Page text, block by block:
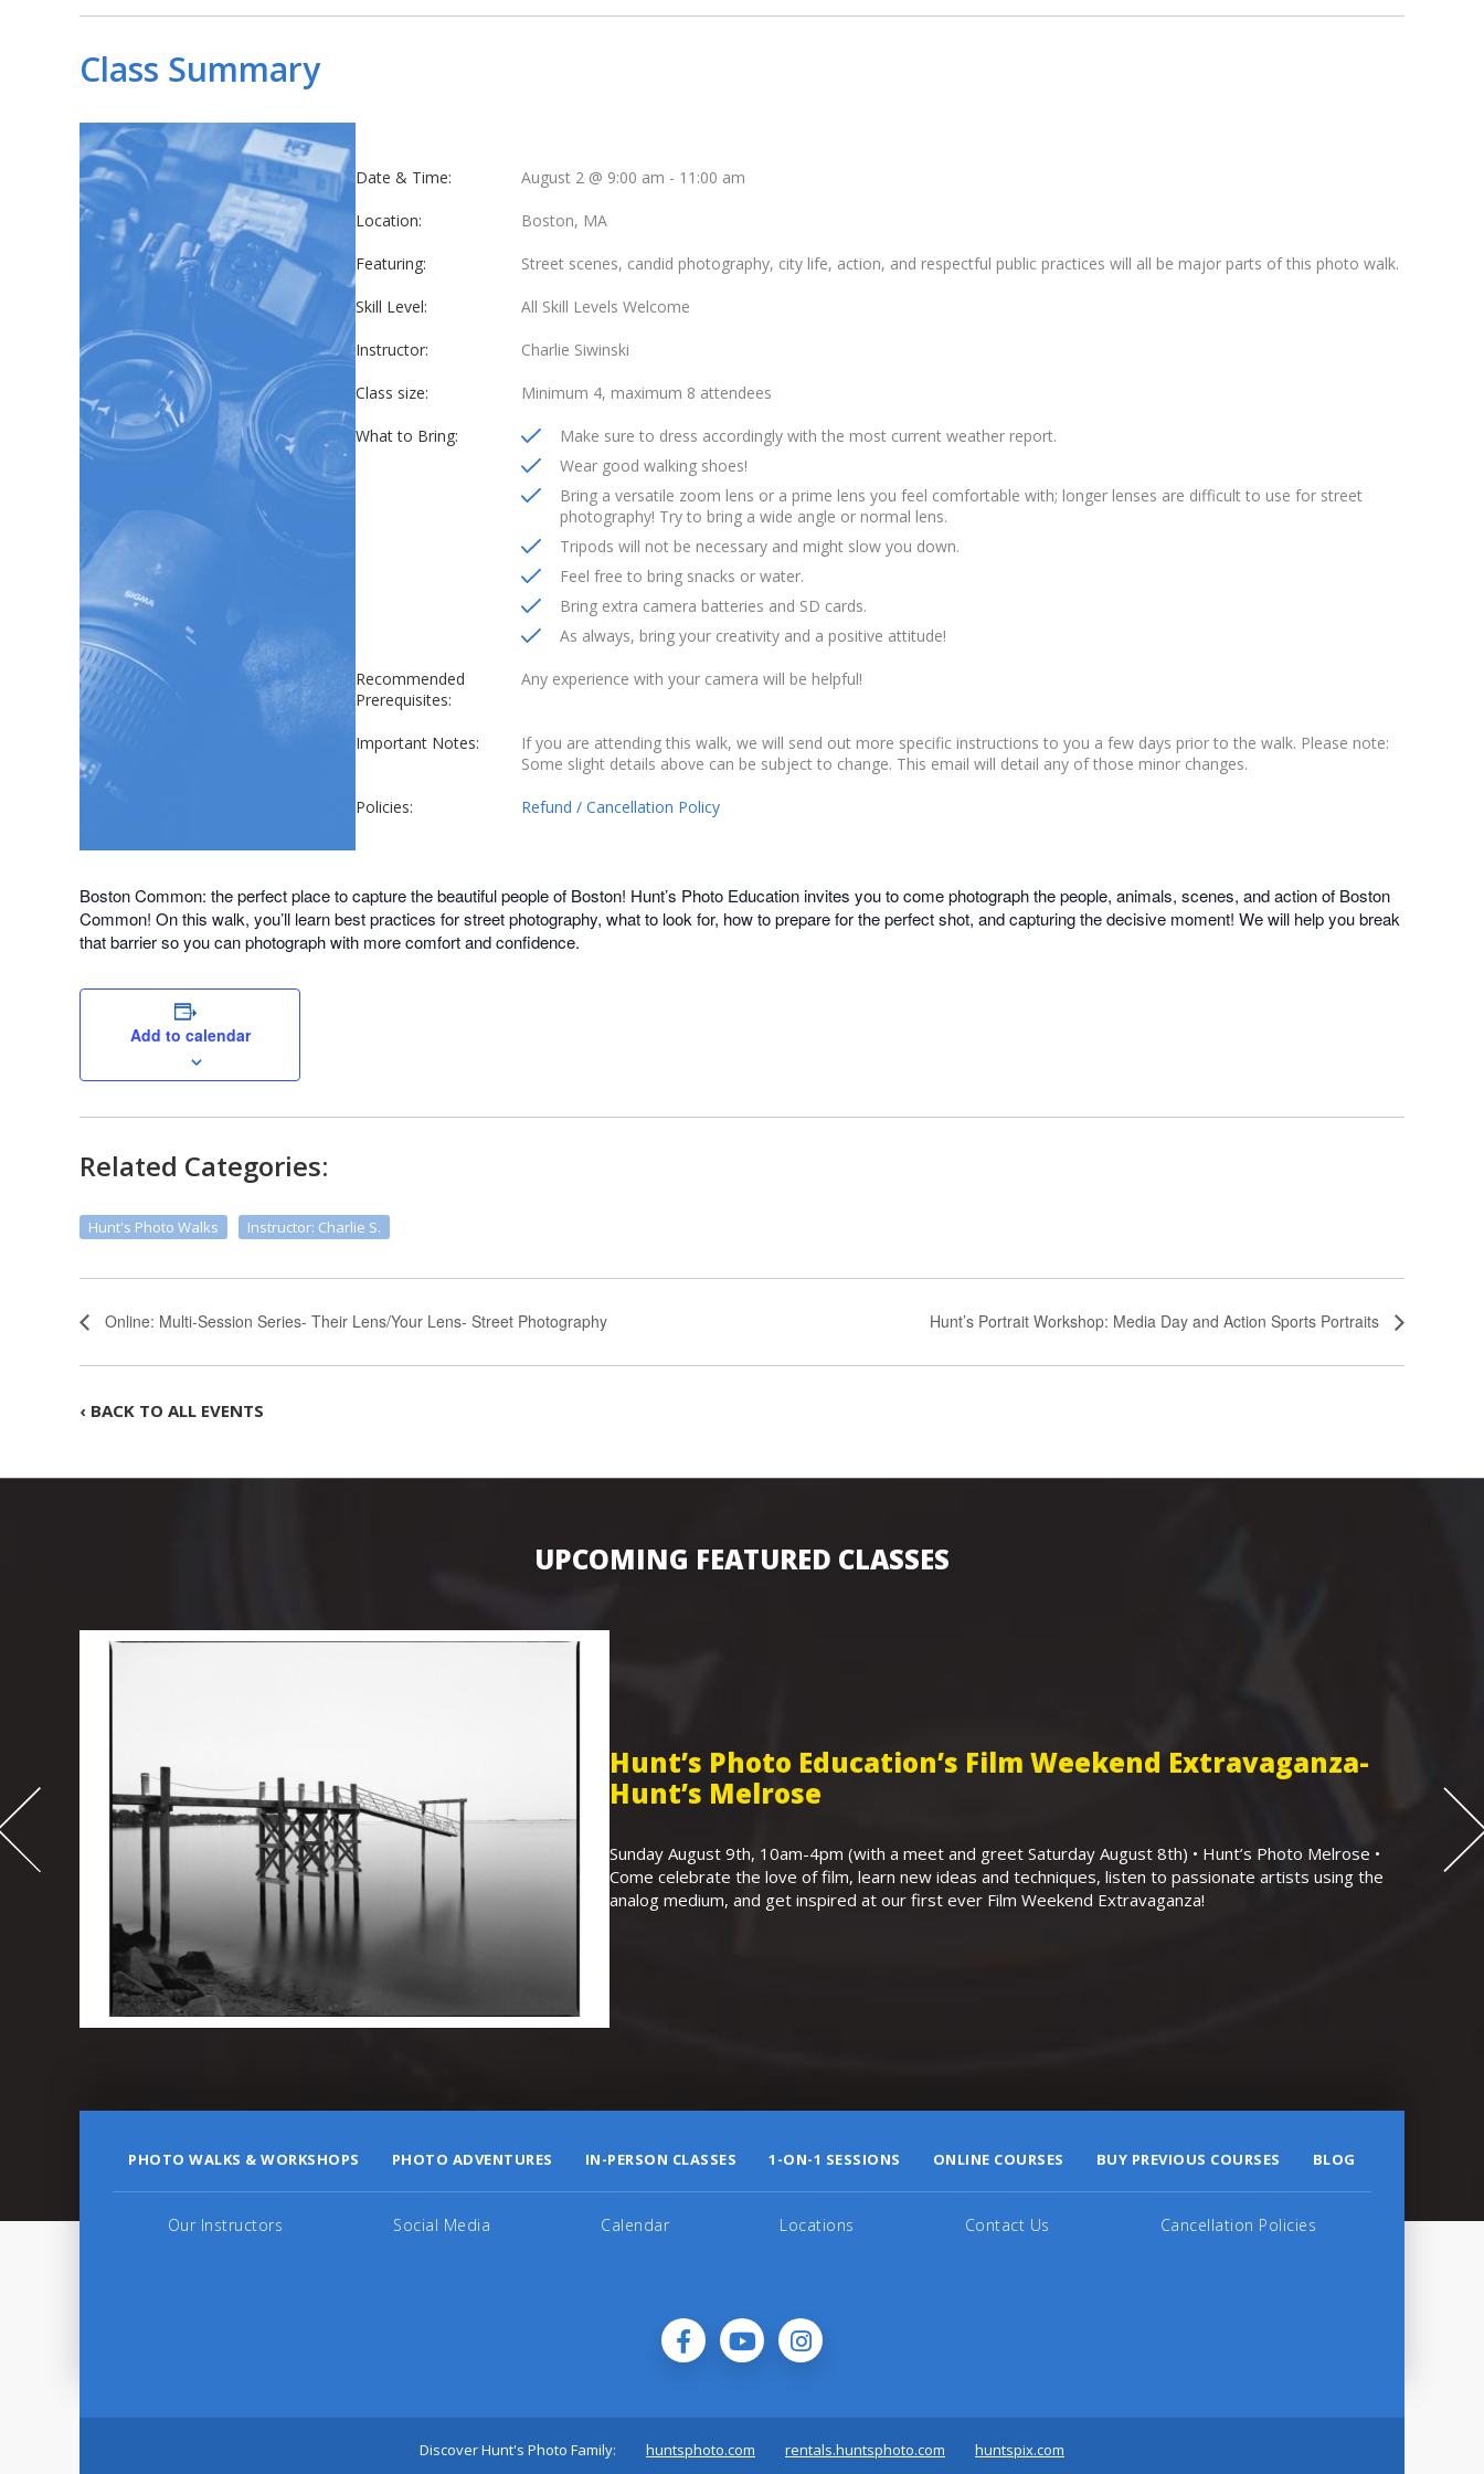
Class Summary
Date & Time: August 2 @ 9:00 am - 11:00 am
Location: Boston, MA
Featuring: Street scenes, candid photography, city life, action, and respectful public practices will all be major parts of this photo walk.
Skill Level: All Skill Levels Welcome
Instructor: Charlie Siwinski
Class size: Minimum 4, maximum 8 attendees
What to Bring:
Make sure to dress accordingly with the most current weather report.
Wear good walking shoes!
Bring a versatile zoom lens or a prime lens you feel comfortable with; longer lenses are difficult to use for street
photography! Try to bring a wide angle or normal lens.
Tripods will not be necessary and might slow you down.
Feel free to bring snacks or water.
Bring extra camera batteries and SD cards.
As always, bring your creativity and a positive attitude!
Recommended
Prerequisites:
Any experience with your camera will be helpful!
Important Notes:
If you are attending this walk, we will send out more specific instructions to you a few days prior to the walk. Please note:
Some slight details above can be subject to change. This email will detail any of those minor changes.
Policies: Refund / Cancellation Policy
Boston Common: the perfect place to capture the beautiful people of Boston! Hunt’s Photo Education invites you to come photograph the people, animals, scenes, and action of Boston
Common! On this walk, you’ll learn best practices for street photography, what to look for, how to prepare for the perfect shot, and capturing the decisive moment! We will help you break
that barrier so you can photograph with more comfort and confidence.
Add to calendar
Related Categories:
Hunt's Photo Walks Instructor: Charlie S.
Online: Multi-Session Series- Their Lens/Your Lens- Street Photography Hunt’s Portrait Workshop: Media Day and Action Sports Portraits
‹ BACK TO ALL EVENTS
UPCOMING FEATURED CLASSES
Hunt’s Photo Education’s Film Weekend Extravaganza-
Hunt’s Melrose
Sunday August 9th, 10am-4pm (with a meet and greet Saturday August 8th) • Hunt’s Photo Melrose •
Come celebrate the love of film, learn new ideas and techniques, listen to passionate artists using the
analog medium, and get inspired at our first ever Film Weekend Extravaganza!
PHOTO WALKS & WORKSHOPS PHOTO ADVENTURES IN-PERSON CLASSES 1-ON-1 SESSIONS ONLINE COURSES BUY PREVIOUS COURSES BLOG
Our Instructors Social Media Calendar Locations Contact Us Cancellation Policies
Discover Hunt's Photo Family: huntsphoto.com rentals.huntsphoto.com huntspix.com